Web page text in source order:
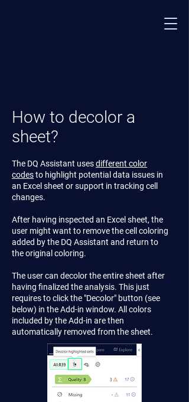
How to decolor a
sheet?
The DQ Assistant usesdifferent color
codesto highlight potential data issues in
an Excel sheet or support in tracking cell
changes.
After having inspected an Excel sheet, the
user might want to remove the cell coloring
added by the DQ Assistant and return to
the original coloring.
The user can decolor the entire sheet after
having finalized the analysis. This just
requires to click the "Decolor" button (see
below) in the Add-in window. All colors
included by the Add-in are then
automatically removed from the sheet.